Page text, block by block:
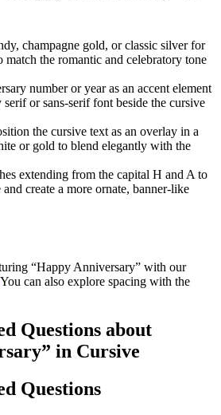
champagne gold, or classic silver for
match the romantic and celebratory tone
number or year as an accent element
or sans-serif font beside the cursive
the cursive text as an overlay in a
or gold to blend elegantly with the
extending from the capital H and A to
create a more ornate, banner-like
“Happy Anniversary” with our
can also explore spacing with the
Questions about
in Cursive
Questions